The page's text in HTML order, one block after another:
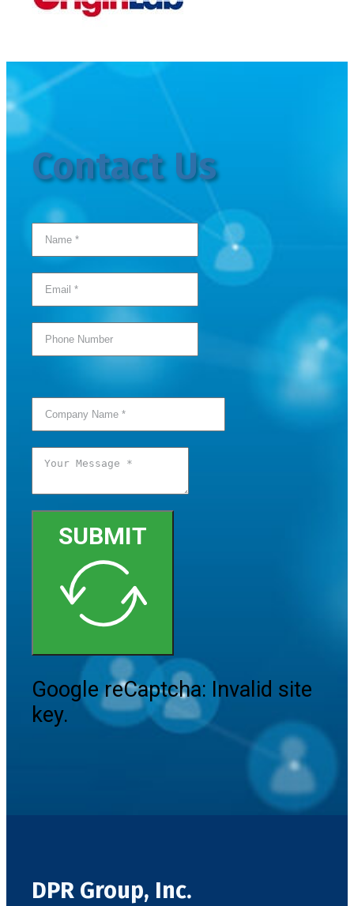
Contact Us
SUBMIT
Google reCaptcha: Invalid site
key.
DPR Group, Inc.